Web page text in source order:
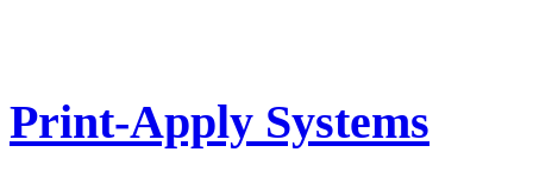
Print-Apply Systems